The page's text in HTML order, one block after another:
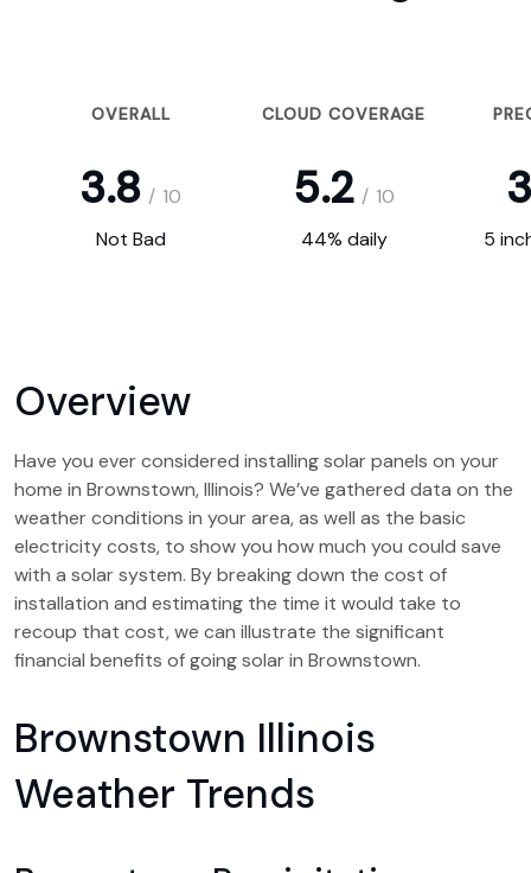
OVERALL CLOUD COVERAGE
3.8 / 10 5.2 / 10
Not Bad 44% daily 5
Overview
Have you ever considered installing solar panels on your
home in Brownstown, Illinois? We’ve gathered data on the
weather conditions in your area, as well as the basic
electricity costs, to show you how much you could save
with a solar system. By breaking down the cost of
installation and estimating the time it would take to
recoup that cost, we can illustrate the significant
financial benefits of going solar in Brownstown.
Brownstown Illinois
Weather Trends